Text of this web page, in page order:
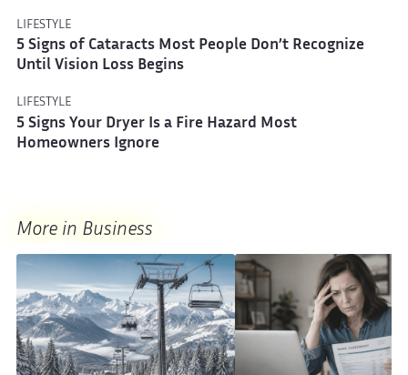
LIFESTYLE
5 Signs of Cataracts Most People Don’t Recognize
Until Vision Loss Begins
LIFESTYLE
5 Signs Your Dryer Is a Fire Hazard Most
Homeowners Ignore
More in Business